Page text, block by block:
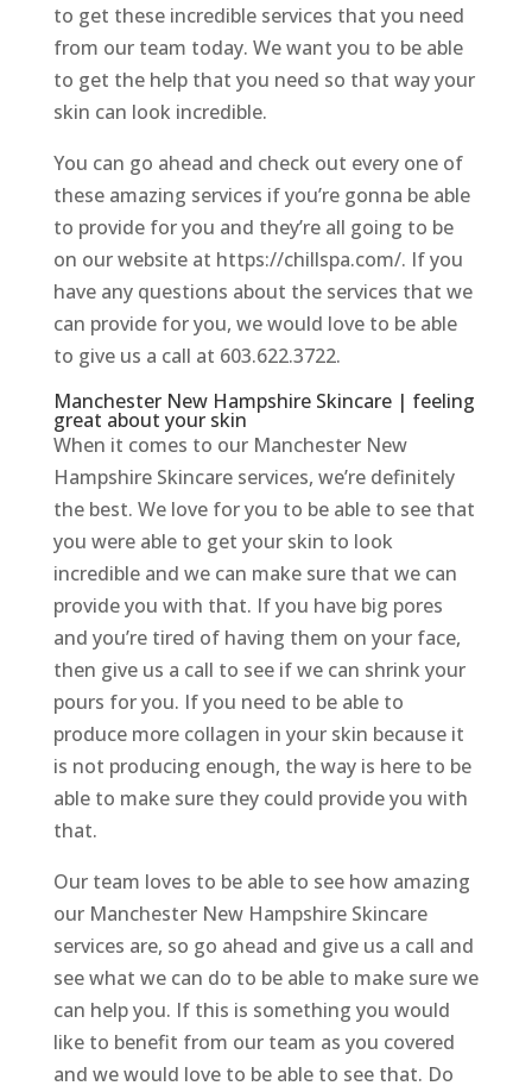
to get these incredible services that you need
from our team today. We want you to be able
to get the help that you need so that way your
skin can look incredible.
You can go ahead and check out every one of
these amazing services if you’re gonna be able
to provide for you and they’re all going to be
on our website at https://chillspa.com/. If you
have any questions about the services that we
can provide for you, we would love to be able
to give us a call at 603.622.3722.
Manchester New Hampshire Skincare | feeling
great about your skin
When it comes to our Manchester New
Hampshire Skincare services, we’re definitely
the best. We love for you to be able to see that
you were able to get your skin to look
incredible and we can make sure that we can
provide you with that. If you have big pores
and you’re tired of having them on your face,
then give us a call to see if we can shrink your
pours for you. If you need to be able to
produce more collagen in your skin because it
is not producing enough, the way is here to be
able to make sure they could provide you with
that.
Our team loves to be able to see how amazing
our Manchester New Hampshire Skincare
services are, so go ahead and give us a call and
see what we can do to be able to make sure we
can help you. If this is something you would
like to benefit from our team as you covered
and we would love to be able to see that. Do